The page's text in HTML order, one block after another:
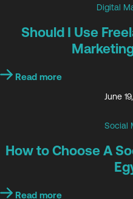
Digital
Should I Use
Read more
June
Social
How to Choose A
Read more